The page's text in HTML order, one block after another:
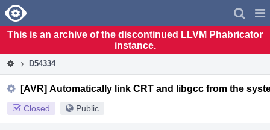
Home
This is an archive of the discontinued LLVM Phabricator
instance.
D54334
[AVR] Automatically link CRT and libgcc from the
Closed Public